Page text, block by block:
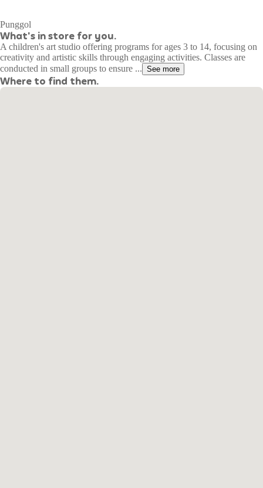
Punggol
What's in store for you.
A children's art studio offering programs for ages 3 to 14, focusing on
creativity and artistic skills through engaging activities. Classes are
conducted in small groups to ensure ... See more
Where to find them.